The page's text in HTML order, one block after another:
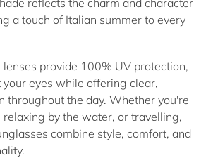
a touch of Italian summer to every
provide 100% UV protection,
eyes while offering clear,
throughout the day. Whether you're
relaxing by the water, or travelling,
combine style, comfort, and